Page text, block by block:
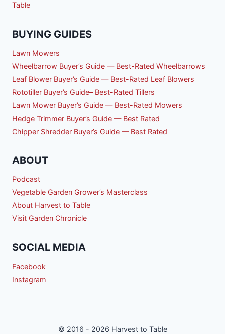
Table
BUYING GUIDES
Lawn Mowers
Wheelbarrow Buyer’s Guide — Best-Rated Wheelbarrows
Leaf Blower Buyer’s Guide — Best-Rated Leaf Blowers
Rototiller Buyer’s Guide– Best-Rated Tillers
Lawn Mower Buyer’s Guide — Best-Rated Mowers
Hedge Trimmer Buyer’s Guide — Best Rated
Chipper Shredder Buyer’s Guide — Best Rated
ABOUT
Podcast
Vegetable Garden Grower’s Masterclass
About Harvest to Table
Visit Garden Chronicle
SOCIAL MEDIA
Facebook
Instagram
© 2016 - 2026 Harvest to Table